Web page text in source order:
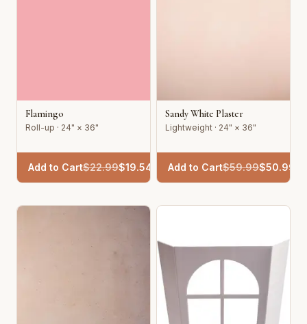
Flamingo
Roll-up · 24" × 36"
Add to Cart$22.99$19.54
Sandy White Plaster
Lightweight · 24" × 36"
Add to Cart$59.99$50.99